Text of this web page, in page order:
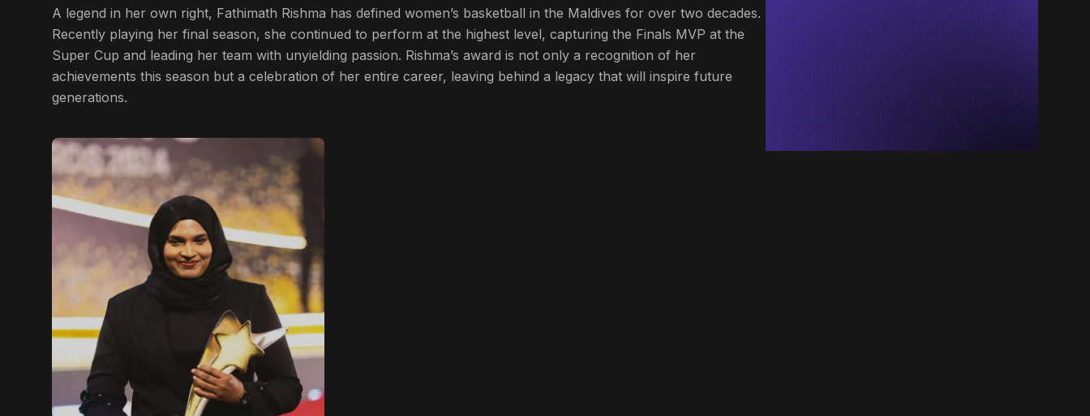
A legend in her own right, Fathimath Rishma has defined women’s basketball in the Maldives for over two decades.
Recently playing her final season, she continued to perform at the highest level, capturing the Finals MVP at the
Super Cup and leading her team with unyielding passion. Rishma’s award is not only a recognition of her
achievements this season but a celebration of her entire career, leaving behind a legacy that will inspire future
generations.